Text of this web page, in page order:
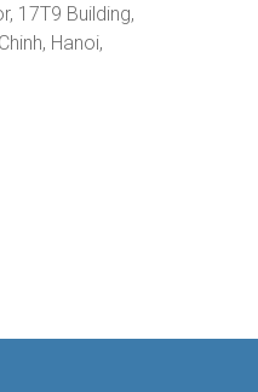
17T9 Building,
Hanoi,